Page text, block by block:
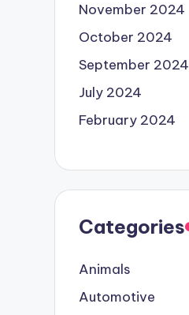
November 2024
October 2024
September 2024
July 2024
February 2024
Categories
Animals
Automotive